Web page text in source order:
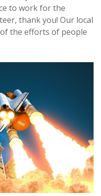
to work for the
thank you! Our local
the efforts of people